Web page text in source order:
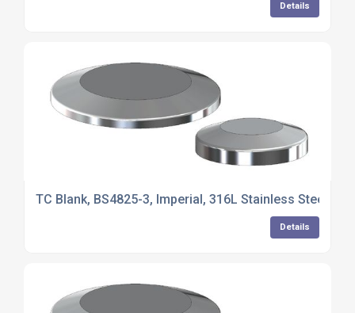
Details
TC Blank, BS4825-3, Imperial, 316L Stainless Steel
Details